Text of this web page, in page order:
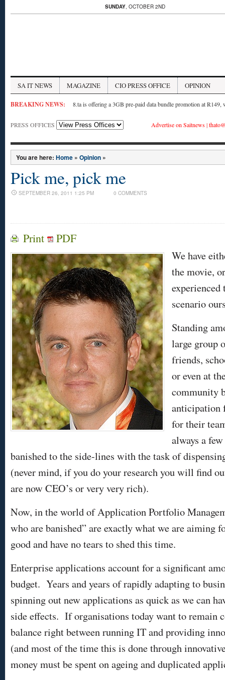
SUNDAY, OCTOBER 2ND
SA IT NEWS MAGAZINE CIO PRESS OFFICE OPINION
BREAKING NEWS: 8.ta is offering a 3GB pre-paid data bundle promotion at
PRESS OFFICES Advertise on Saitnews|
You are here: Home » Opinion »
Pick me, pick me
SEPTEMBER 26, 2011 1:25 PM 0 COMMENTS
Print PDF
We have
the movie, or
experienced
scenario
Standing
large group
friends,
or even at
community
anticipation
for their
always a
banished to the side-lines with the task of
(never mind, if you do your research you will find
are now CEO’s or very very rich).
Now, in the world of Application Portfolio
who are banished” are exactly what we are aiming
good and have no tears to shed this time.
Enterprise applications account for a significant
budget. Years and years of rapidly adapting to
spinning out new applications as quick as we can
side effects. If organisations today want to remain
balance right between running IT and providing
(and most of the time this is done through
money must be spent on ageing and duplicated